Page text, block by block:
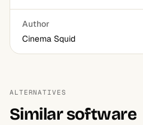
Author
Cinema Squid
ALTERNATIVES
Similar software